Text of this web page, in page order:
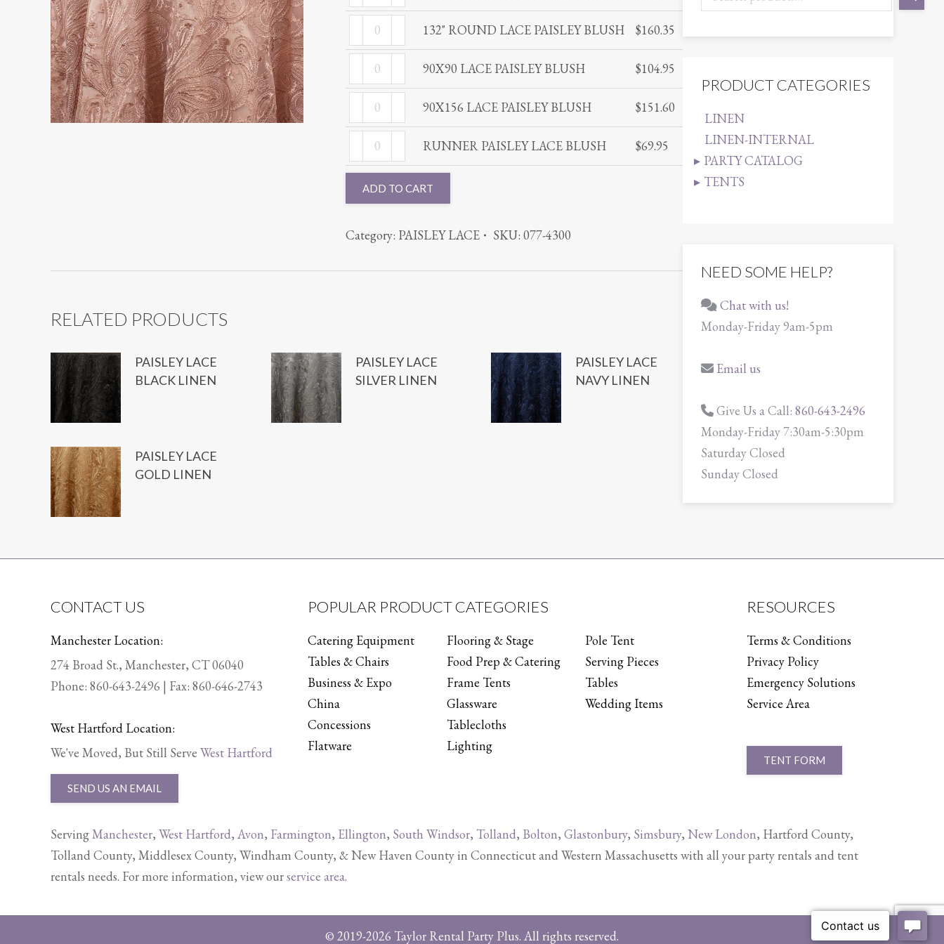
PAISLEY
BLUSH
quantity
ROUND
LACE
PAISLEY
BLUSH
quantity
ROUND
LACE
PAISLEY
BLUSH
quantity
132" ROUND LACE PAISLEY BLUSH $160.35
90X90
LACE
PAISLEY
BLUSH
quantity
90X90 LACE PAISLEY BLUSH $104.95
90X156
LACE
PAISLEY
BLUSH
quantity
90X156 LACE PAISLEY BLUSH $151.60
RUNNER
PAISLEY
LACE
BLUSH
RUNNER PAISLEY LACE BLUSH $69.95
ADD TO CART
Category: PAISLEY LACE SKU: 077-4300
RELATED PRODUCTS
PAISLEY LACE
BLACK LINEN
PAISLEY LACE
SILVER LINEN
PAISLEY LACE
NAVY LINEN
PAISLEY LACE
GOLD LINEN
PRODUCT CATEGORIES
LINEN
LINEN-INTERNAL
PARTY CATALOG
TENTS
NEED SOME HELP?
Chat with us!
Monday-Friday 9am-5pm
Email us
Give Us a Call: 860-643-2496
Monday-Friday 7:30am-5:30pm
Saturday Closed
Sunday Closed
CONTACT US
Manchester Location:
274 Broad St., Manchester, CT 06040
Phone: 860-643-2496 | Fax: 860-646-2743
West Hartford Location:
We've Moved, But Still Serve West Hartford
SEND US AN EMAIL
POPULAR PRODUCT CATEGORIES
Catering Equipment
Tables & Chairs
Business & Expo
China
Concessions
Flatware
Flooring & Stage
Food Prep & Catering
Frame Tents
Glassware
Tablecloths
Lighting
Pole Tent
Serving Pieces
Tables
Wedding Items
RESOURCES
Terms & Conditions
Privacy Policy
Emergency Solutions
Service Area
TENT FORM
ServingManchester, West Hartford, Avon, Farmington, Ellington, South Windsor, Tolland, Bolton, Glastonbury, Simsbury, New London, Hartford County,
Tolland County, Middlesex County, Windham County, & New Haven County in Connecticut and Western Massachusetts with all your party rentals and tent
rentals needs. For more information, view ourservice area.
© 2019-2026 Taylor Rental Party Plus. All rights reserved.